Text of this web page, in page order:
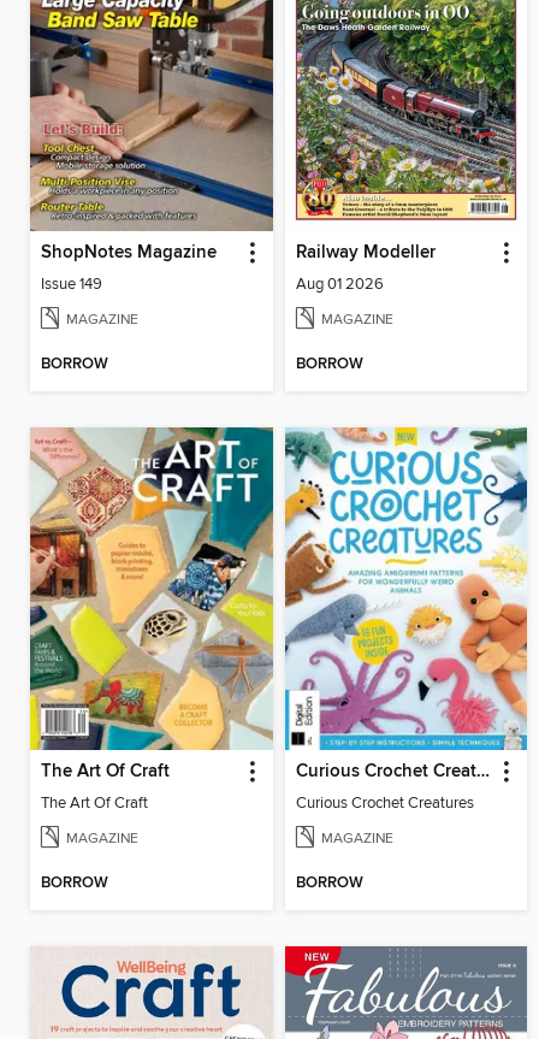
ShopNotes Magazine
Issue 149
MAGAZINE
BORROW
Railway Modeller
Aug 01 2026
MAGAZINE
BORROW
The Art Of Craft
The Art Of Craft
MAGAZINE
BORROW
Curious Crochet Creatures
Curious Crochet Creatures
MAGAZINE
BORROW